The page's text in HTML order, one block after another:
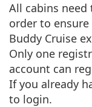
All cabins
order to
Buddy Cruise
Only one
account can
If you already
to login.